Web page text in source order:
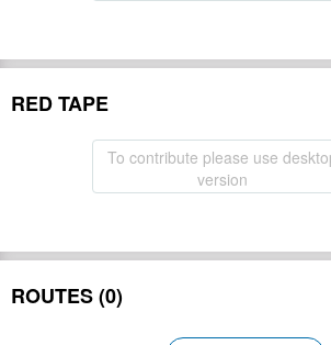
RED TAPE
To contribute please use
version
ROUTES (0)